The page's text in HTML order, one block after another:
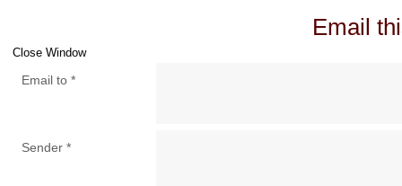
Email
Close Window
Email to*
Sender*